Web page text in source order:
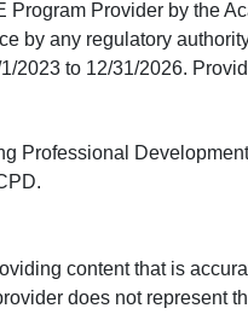
Provider by the
by any regulatory
2023 to 12/31/2026.
Professional
content that is
does not represent